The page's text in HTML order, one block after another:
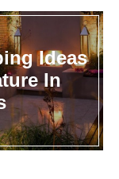
Ideas
In